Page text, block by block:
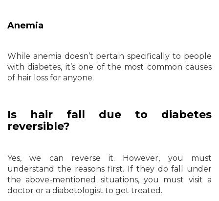
Anemia
While anemia doesn’t pertain specifically to people
with diabetes, it’s one of the most common causes
of hair loss for anyone.
Is hair fall due to diabetes
reversible?
Yes, we can reverse it. However, you must
understand the reasons first. If they do fall under
the above-mentioned situations, you must visit a
doctor or a diabetologist to get treated.